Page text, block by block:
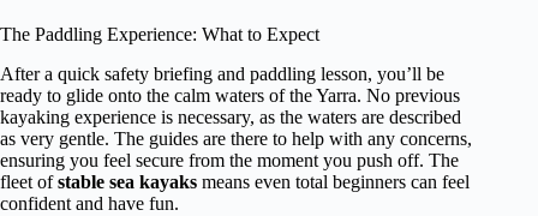
The Paddling Experience: What to Expect
After a quick safety briefing and paddling lesson, you’ll be
ready to glide onto the calm waters of the Yarra. No previous
kayaking experience is necessary, as the waters are described
as very gentle. The guides are there to help with any concerns,
ensuring you feel secure from the moment you push off. The
fleet ofstable sea kayaks means even total beginners can feel
confident and have fun.